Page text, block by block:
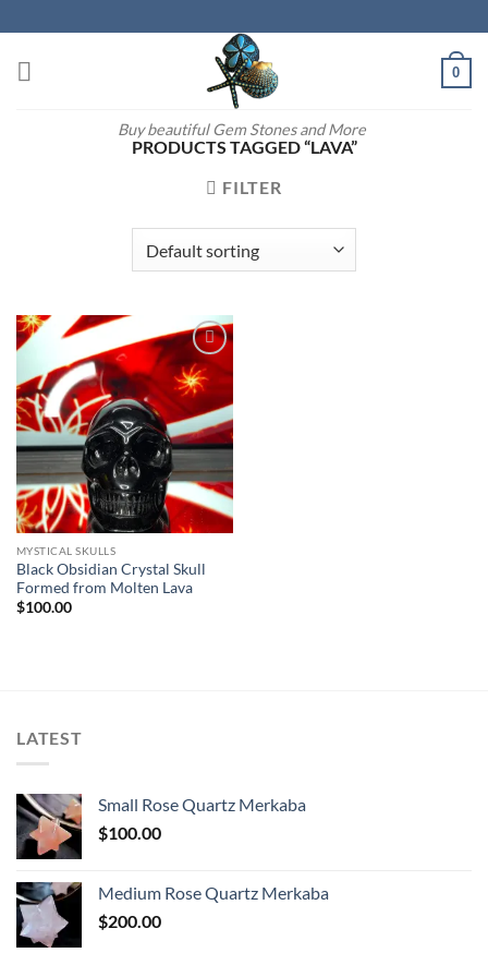
to
content
Buy beautiful Gem Stones and More
0
PRODUCTS TAGGED “LAVA”
FILTER
Add to
wishlist
MYSTICAL SKULLS
Black Obsidian Crystal Skull
Formed from Molten Lava
$100.00
LATEST
Small Rose Quartz Merkaba
$100.00
Medium Rose Quartz Merkaba
$200.00